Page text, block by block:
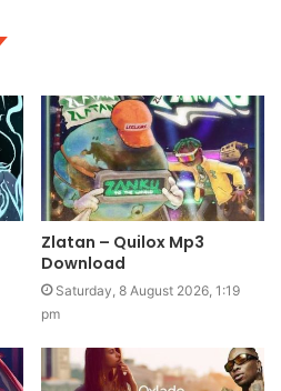
Zlatan – Quilox Mp3
Download
Saturday, 8 August 2026, 1:19
pm